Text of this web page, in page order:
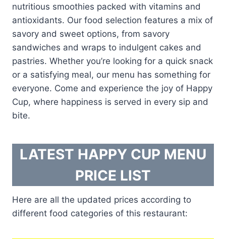
nutritious smoothies packed with vitamins and
antioxidants. Our food selection features a mix of
savory and sweet options, from savory
sandwiches and wraps to indulgent cakes and
pastries. Whether you’re looking for a quick snack
or a satisfying meal, our menu has something for
everyone. Come and experience the joy of Happy
Cup, where happiness is served in every sip and
bite.
LATEST HAPPY CUP MENU
PRICE LIST
Here are all the updated prices according to
different food categories of this restaurant: